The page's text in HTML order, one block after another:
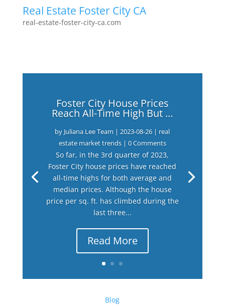
Real Estate Foster City CA
real-estate-foster-city-ca.com
Foster City House Prices
Reach All-Time High But …
by Juliana Lee Team |2023-08-26 | real
estate market trends| 0 Comments
So far, in the 3rd quarter of 2023,
Foster City house prices have reached
all-time highs for both average and
median prices. Although the house
price per sq. ft. has climbed during the
last three...
Read More
Blog